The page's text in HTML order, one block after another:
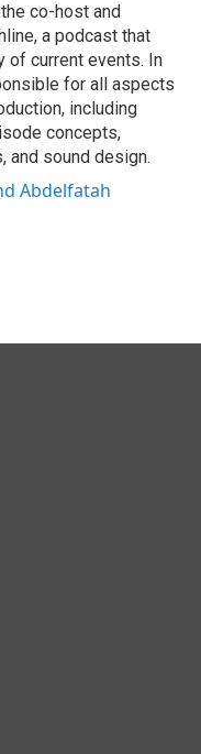
co-host and
a podcast that
of current events. In
for all aspects
including
concepts,
and sound design.
Abdelfatah